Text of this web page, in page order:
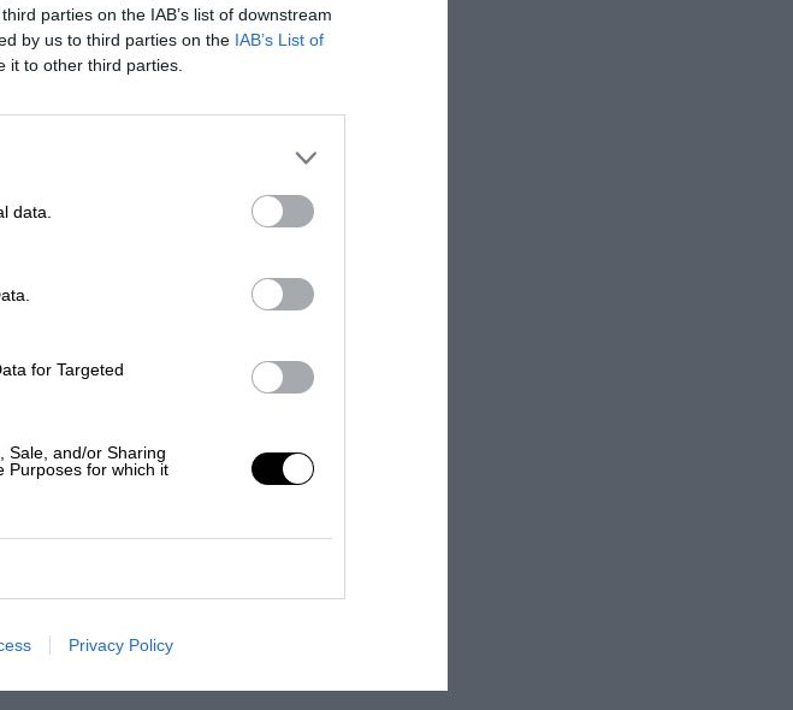
parties on the IAB’s list of downstream
by us to third parties on the IAB’s List of
it to other third parties.
data.
for Targeted
Sale, and/or Sharing
Purposes for which it
Privacy Policy